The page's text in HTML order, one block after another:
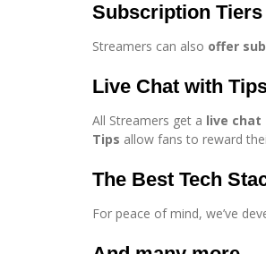
Subscription Tiers
Streamers can also offer
Live Chat with
All Streamers get a live chat
Tips allow fans to reward
The Best Tech
For peace of mind, we’ve